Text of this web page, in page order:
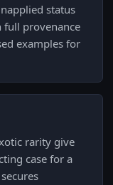
status
full provenance
examples for
rarity give
case for a